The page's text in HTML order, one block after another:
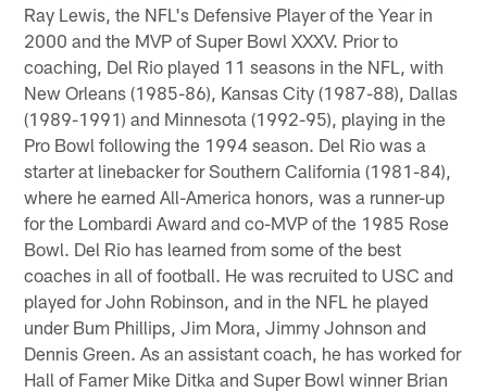
Ray Lewis, the NFL's Defensive Player of the Year in
2000 and the MVP of Super Bowl XXXV. Prior to
coaching, Del Rio played 11 seasons in the NFL, with
New Orleans (1985-86), Kansas City (1987-88), Dallas
(1989-1991) and Minnesota (1992-95), playing in the
Pro Bowl following the 1994 season. Del Rio was a
starter at linebacker for Southern California (1981-84),
where he earned All-America honors, was a runner-up
for the Lombardi Award and co-MVP of the 1985 Rose
Bowl. Del Rio has learned from some of the best
coaches in all of football. He was recruited to USC and
played for John Robinson, and in the NFL he played
under Bum Phillips, Jim Mora, Jimmy Johnson and
Dennis Green. As an assistant coach, he has worked for
Hall of Famer Mike Ditka and Super Bowl winner Brian